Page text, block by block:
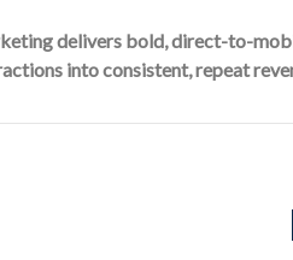
delivers bold, direct-to-
into consistent, repeat